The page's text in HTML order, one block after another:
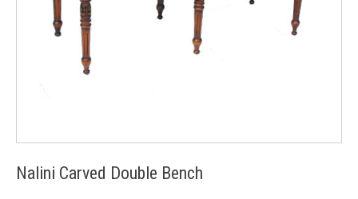
Nalini Carved Double Bench